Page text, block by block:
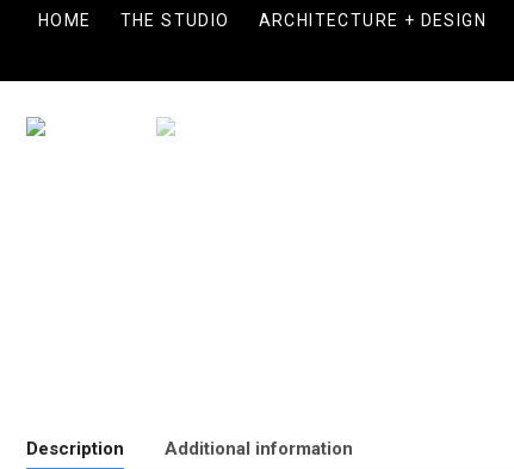
HOME THE STUDIO ARCHITECTURE + DESIGN
Description Additional information